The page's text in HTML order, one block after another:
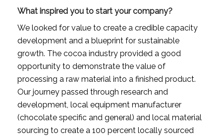
What inspired you to start your company?
We looked for value to create a credible capacity
development and a blueprint for sustainable
growth. The cocoa industry provided a good
opportunity to demonstrate the value of
processing a raw material into a finished product.
Our journey passed through research and
development, local equipment manufacturer
(chocolate specific and general) and local material
sourcing to create a 100 percent locally sourced